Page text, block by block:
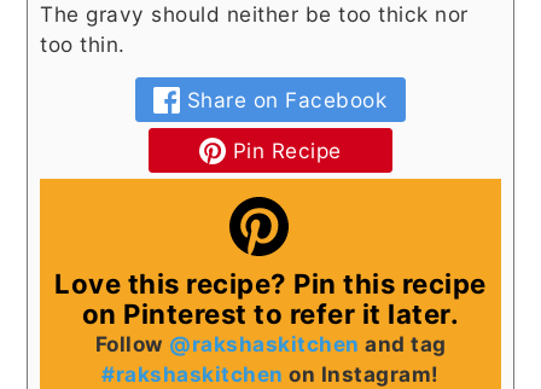
The gravy should neither be too thick nor
too thin.
Share on Facebook
Pin Recipe
Love this recipe? Pin this recipe
on Pinterest to refer it later.
Follow @rakshaskitchen and tag
#rakshaskitchen on Instagram!